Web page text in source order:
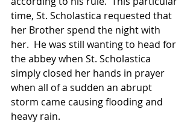
time, St. Scholastica requested that
her Brother spend the night with
her.  He was still wanting to head for
the abbey when St. Scholastica
simply closed her hands in prayer
when all of a sudden an abrupt
storm came causing flooding and
heavy rain.